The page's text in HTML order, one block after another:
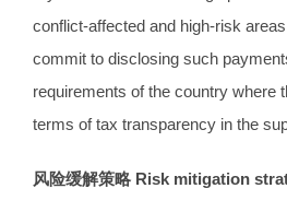
conflict-affected and high-risk
commit to disclosing such
requirements of the country where
terms of tax transparency in the
风险缓解策略 Risk mitigation